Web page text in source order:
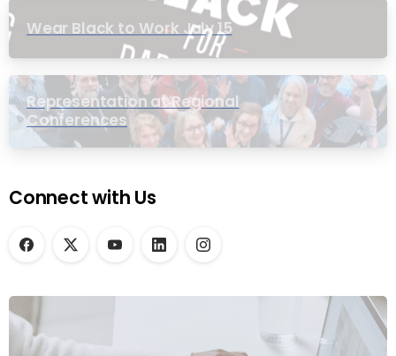
Wear Black to Work July 15
Representation at Regional
Conferences
Connect with Us